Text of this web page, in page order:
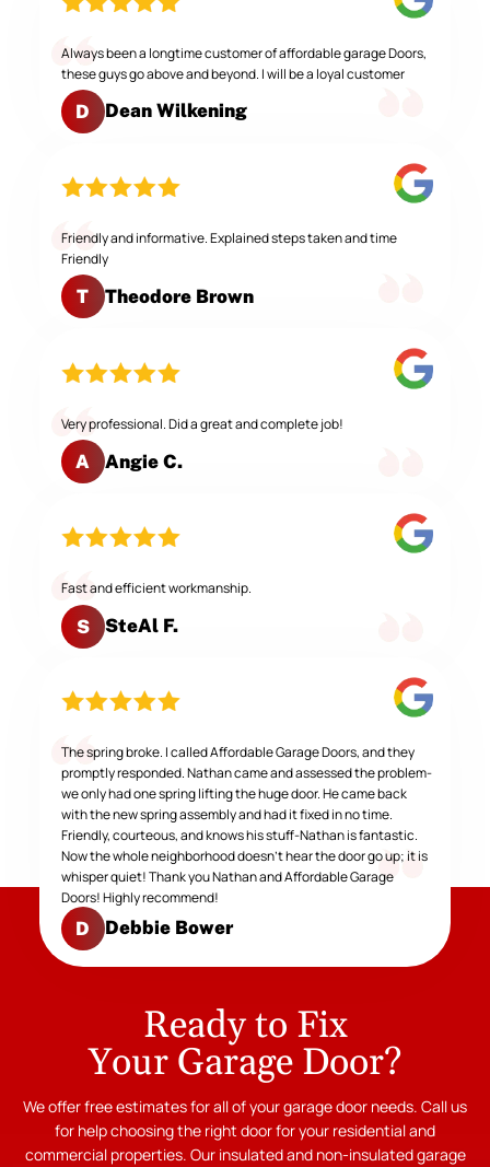
Always been a longtime customer of affordable garage Doors,
these guys go above and beyond. I will be a loyal customer
D Dean Wilkening
Friendly and informative. Explained steps taken and time
Friendly
T Theodore Brown
Very professional. Did a great and complete job!
A Angie C.
Fast and efficient workmanship.
S SteAl F.
The spring broke. I called Affordable Garage Doors, and they
promptly responded. Nathan came and assessed the problem-
we only had one spring lifting the huge door. He came back
with the new spring assembly and had it fixed in no time.
Friendly, courteous, and knows his stuff-Nathan is fantastic.
Now the whole neighborhood doesn't hear the door go up; it is
whisper quiet! Thank you Nathan and Affordable Garage
Doors! Highly recommend!
D Debbie Bower
Ready to Fix
Your Garage Door?
We offer free estimates for all of your garage door needs. Call us
for help choosing the right door for your residential and
commercial properties. Our insulated and non-insulated garage